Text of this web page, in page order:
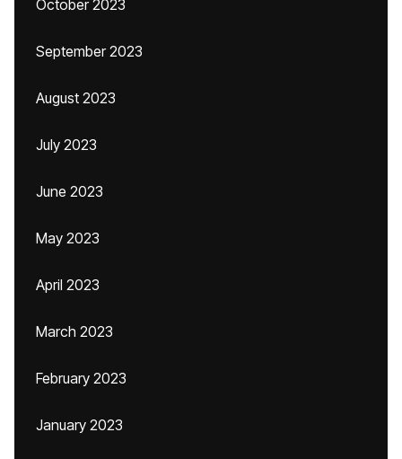
October 2023
September 2023
August 2023
July 2023
June 2023
May 2023
April 2023
March 2023
February 2023
January 2023